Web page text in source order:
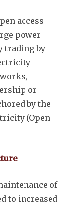
access
power
trading by
or
by the
(Open
of
to increased